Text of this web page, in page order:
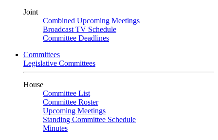
Joint
Combined Upcoming Meetings
Broadcast TV Schedule
Committee Deadlines
Committees
Legislative Committees
House
Committee List
Committee Roster
Upcoming Meetings
Standing Committee Schedule
Minutes